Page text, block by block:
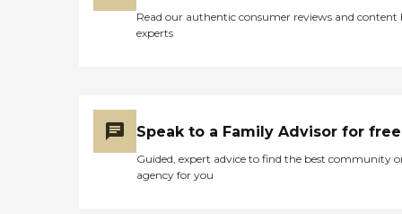
Read our authentic consumer reviews and content
experts
Speak to a Family Advisor for free
Guided, expert advice to find the best community
agency for you